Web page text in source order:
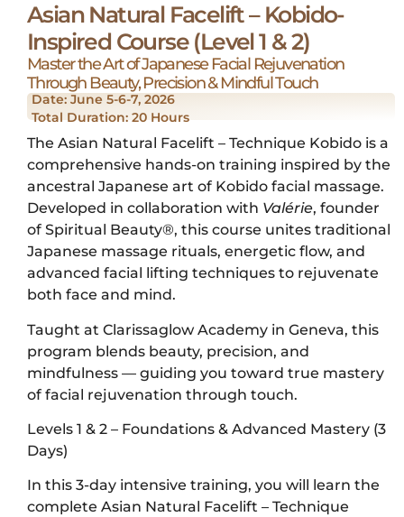
Asian Natural Facelift – Kobido-
Inspired Course (Level 1 & 2)
Master the Art of Japanese Facial Rejuvenation
Through Beauty, Precision & Mindful Touch
Date: June 5-6-7, 2026
Total Duration: 20 Hours
The Asian Natural Facelift – Technique Kobido is a
comprehensive hands-on training inspired by the
ancestral Japanese art of Kobido facial massage.
Developed in collaboration with Valérie, founder
of Spiritual Beauty®, this course unites traditional
Japanese massage rituals, energetic flow, and
advanced facial lifting techniques to rejuvenate
both face and mind.
Taught at Clarissaglow Academy in Geneva, this
program blends beauty, precision, and
mindfulness — guiding you toward true mastery
of facial rejuvenation through touch.
Levels 1 & 2 – Foundations & Advanced Mastery (3
Days)
In this 3-day intensive training, you will learn the
complete Asian Natural Facelift – Technique